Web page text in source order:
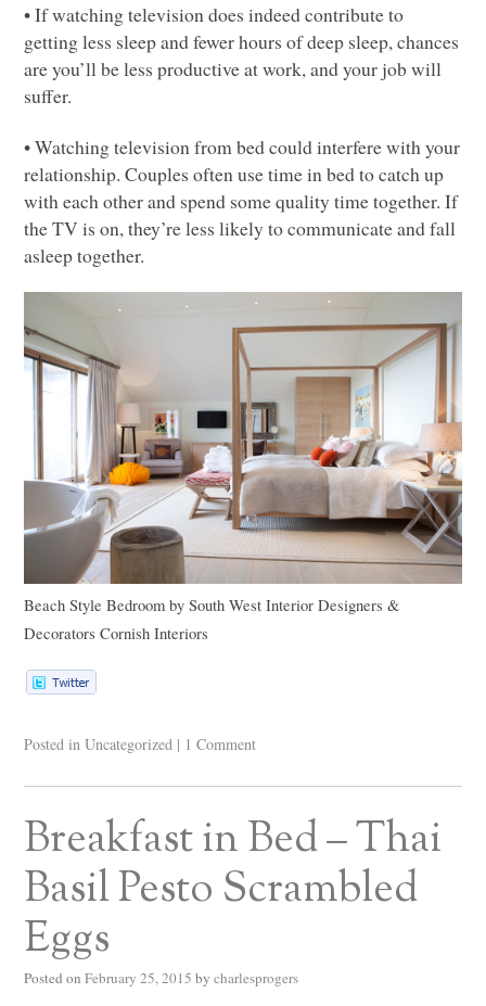
• If watching television does indeed contribute to
getting less sleep and fewer hours of deep sleep, chances
are you’ll be less productive at work, and your job will
suffer.
• Watching television from bed could interfere with your
relationship. Couples often use time in bed to catch up
with each other and spend some quality time together. If
the TV is on, they’re less likely to communicate and fall
asleep together.
Beach Style Bedroom bySouth West Interior Designers &
Decorators Cornish Interiors
Posted in Uncategorized | 1 Comment
Breakfast in Bed – Thai
Basil Pesto Scrambled
Eggs
Posted on February 25, 2015 by charlesprogers